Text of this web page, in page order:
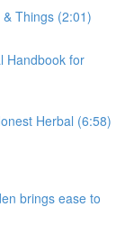
Things (2:01)
Handbook for
Herbal (6:58)
brings ease to